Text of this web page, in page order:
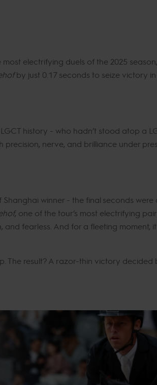
electrifying duels of the 2025 season,
by just 0.17 seconds to seize victory
history - who hadn’t stood atop a
nerve, and brilliance under
winner - the final seconds were
, one of the tour’s most electrifying
fearless. And for a fleeting moment, it
The result? A razor-thin victory decided